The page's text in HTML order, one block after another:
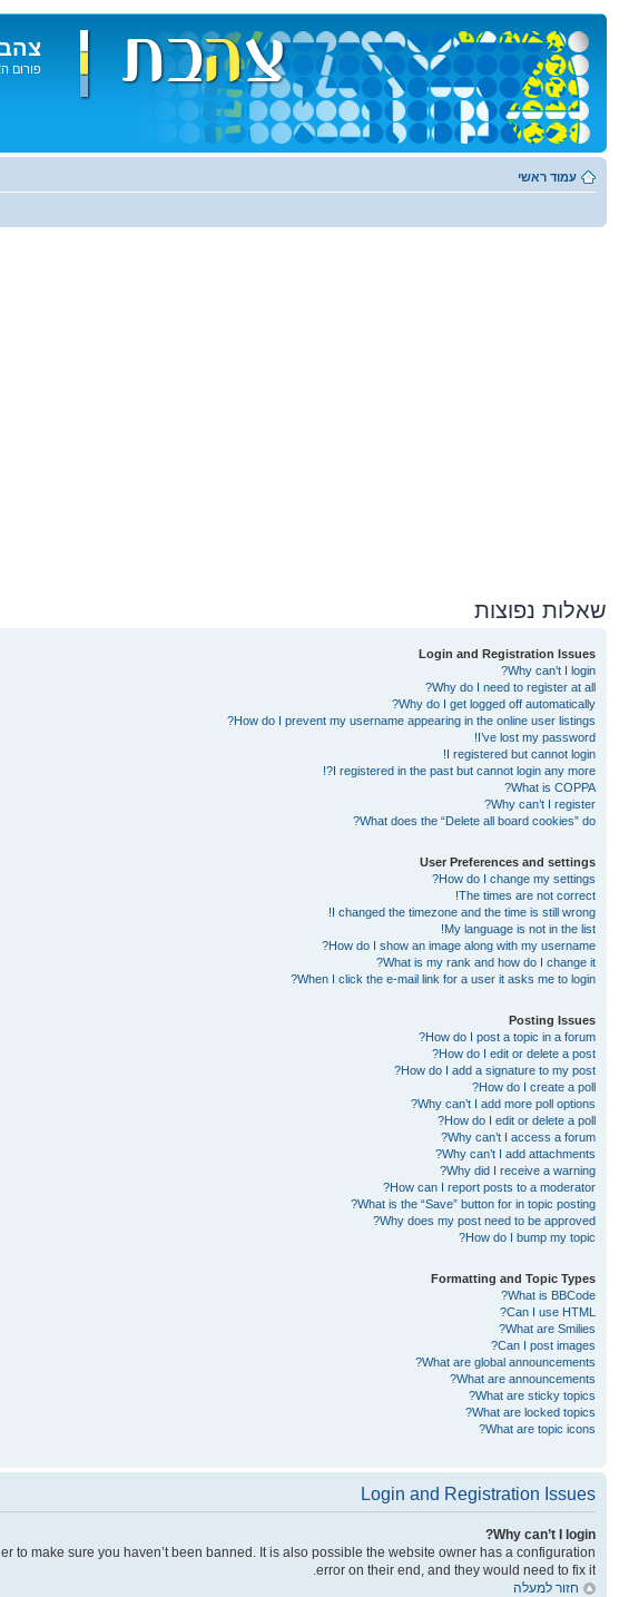
פורום
עמוד ראשי
שאלות נפוצות
Login and Registration Issues
Why can’t I login?
Why do I need to register at all?
Why do I get logged off automatically?
How do I prevent my username appearing in the online user listings?
I’ve lost my password!
I registered but cannot login!
I registered in the past but cannot login any more?!
What is COPPA?
Why can’t I register?
What does the “Delete all board cookies” do?
User Preferences and settings
How do I change my settings?
The times are not correct!
I changed the timezone and the time is still wrong!
My language is not in the list!
How do I show an image along with my username?
What is my rank and how do I change it?
When I click the e-mail link for a user it asks me to login?
Posting Issues
How do I post a topic in a forum?
How do I edit or delete a post?
How do I add a signature to my post?
How do I create a poll?
Why can’t I add more poll options?
How do I edit or delete a poll?
Why can’t I access a forum?
Why can’t I add attachments?
Why did I receive a warning?
How can I report posts to a moderator?
What is the “Save” button for in topic posting?
Why does my post need to be approved?
How do I bump my topic?
Formatting and Topic Types
What is BBCode?
Can I use HTML?
What are Smilies?
Can I post images?
What are global announcements?
What are announcements?
What are sticky topics?
What are locked topics?
What are topic icons?
Login and Registration Issues
Why can’t I login?
to make sure you haven’t been banned. It is also possible the website owner has a configuration
error on their end, and they would need to fix it.
חזור למעלה